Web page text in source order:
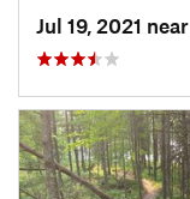
Jul 19, 2021 near